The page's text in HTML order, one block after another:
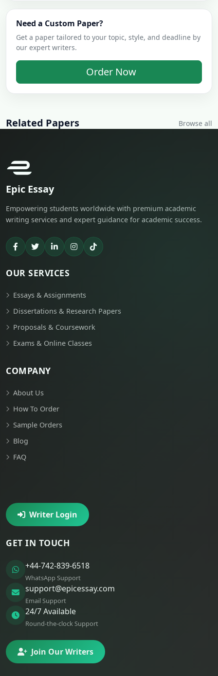
Need a Custom Paper?
Get a paper tailored to your topic, style, and deadline by
our expert writers.
Order Now
Related Papers Browse all
Epic Essay
Empowering students worldwide with premium academic
writing services and expert guidance for academic success.
OUR SERVICES
Essays & Assignments
Dissertations & Research Papers
Proposals & Coursework
Exams & Online Classes
COMPANY
About Us
How To Order
Sample Orders
Blog
FAQ
Writer Login
GET IN TOUCH
+44-742-839-6518
WhatsApp Support
support@epicessay.com
Email Support
24/7 Available
Round-the-clock Support
Join Our Writers